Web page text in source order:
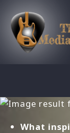
content
What